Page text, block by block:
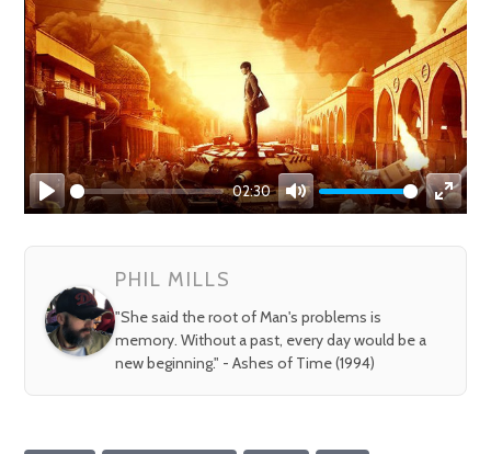
Play
02:30
Mute
Enter
PHIL MILLS
"She said the root of Man's problems is
memory. Without a past, every day would be a
new beginning." - Ashes of Time (1994)